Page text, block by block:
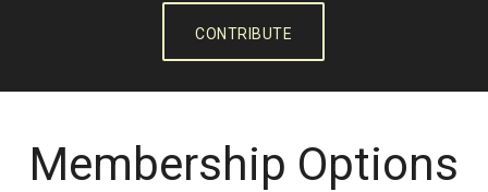
CONTRIBUTE
Membership Options